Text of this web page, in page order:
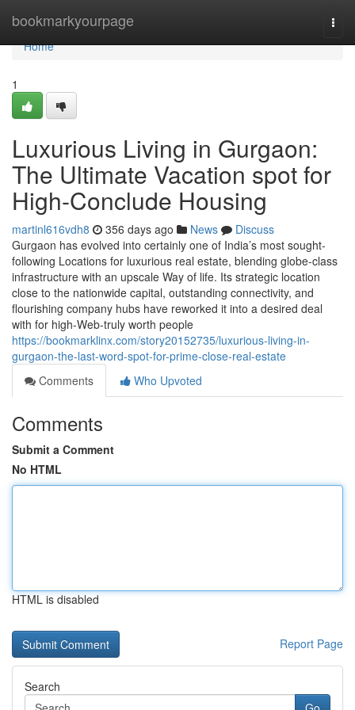
bookmarkyourpage
Home
Home
1
Luxurious Living in Gurgaon:
The Ultimate Vacation spot for
High-Conclude Housing
martinl616vdh8 356 days ago News
Discuss
Gurgaon has evolved into certainly one of India’s most sought-
following Locations for luxurious real estate, blending globe-class
infrastructure with an upscale Way of life. Its strategic location
close to the nationwide capital, outstanding connectivity, and
flourishing company hubs have reworked it into a desired deal
with for high-Web-truly worth people
https://bookmarklinx.com/story20152735/luxurious-living-in-
gurgaon-the-last-word-spot-for-prime-close-real-estate
Comments
Who Upvoted
Comments
Submit a Comment
No HTML
HTML is disabled
Report Page
Search